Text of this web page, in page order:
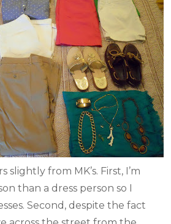
slightly from MK’s. First, I’m
than a dress person so I
Second, despite the fact